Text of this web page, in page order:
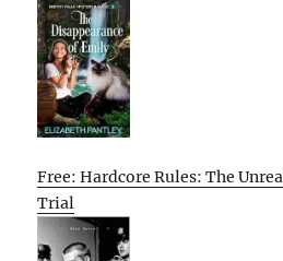
Free: Hardcore Rules: The
Trial